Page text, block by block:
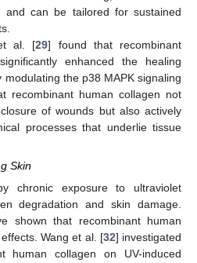
and can be tailored for sustained
al. [29] found that recombinant
enhanced the healing
the p38 MAPK signaling
recombinant human collagen not
of wounds but also actively
processes that underlie tissue
Skin
chronic exposure to ultraviolet
degradation and skin damage.
shown that recombinant human
Wang et al. [32] investigated
human collagen on UV-induced